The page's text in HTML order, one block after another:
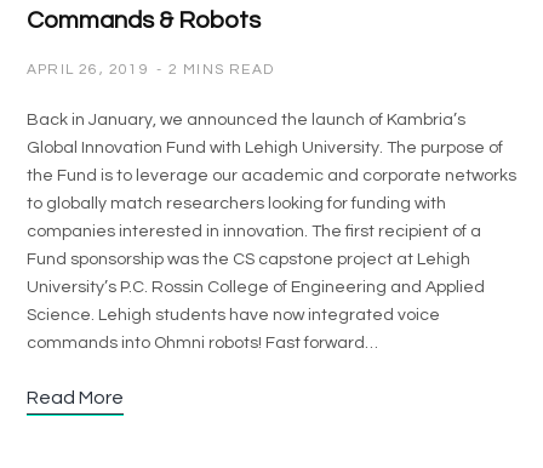
Commands & Robots
APRIL 26, 2019 2 MINS READ
Back in January, we announced the launch of Kambria’s
Global Innovation Fund with Lehigh University. The purpose of
the Fund is to leverage our academic and corporate networks
to globally match researchers looking for funding with
companies interested in innovation. The first recipient of a
Fund sponsorship was the CS capstone project at Lehigh
University’s P.C. Rossin College of Engineering and Applied
Science. Lehigh students have now integrated voice
commands into Ohmni robots! Fast forward…
Read More